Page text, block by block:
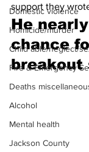
Domestic violence
Homicide/murder
Child able/neglect/
Fire & Emergency
Deaths
Alcohol
Mental health
Jackson County
support they
He
chance
breakout